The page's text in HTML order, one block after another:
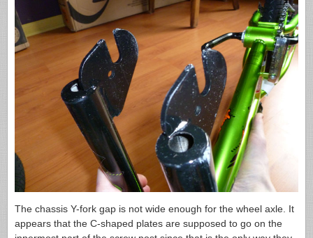
The chassis Y-fork gap is not wide enough for the wheel axle. It
appears that the C-shaped plates are supposed to go on the